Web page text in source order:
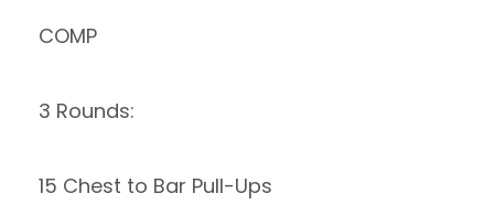
COMP
3 Rounds:
15 Chest to Bar Pull-Ups